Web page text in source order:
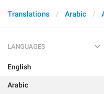
Translations Arabic
LANGUAGES
English
Arabic